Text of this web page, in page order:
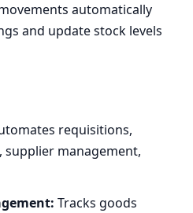
automatically
and update stock levels
requisitions,
supplier management,
Tracks goods